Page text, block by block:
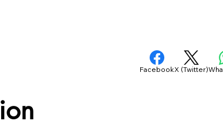
FacebookX (Twitter)